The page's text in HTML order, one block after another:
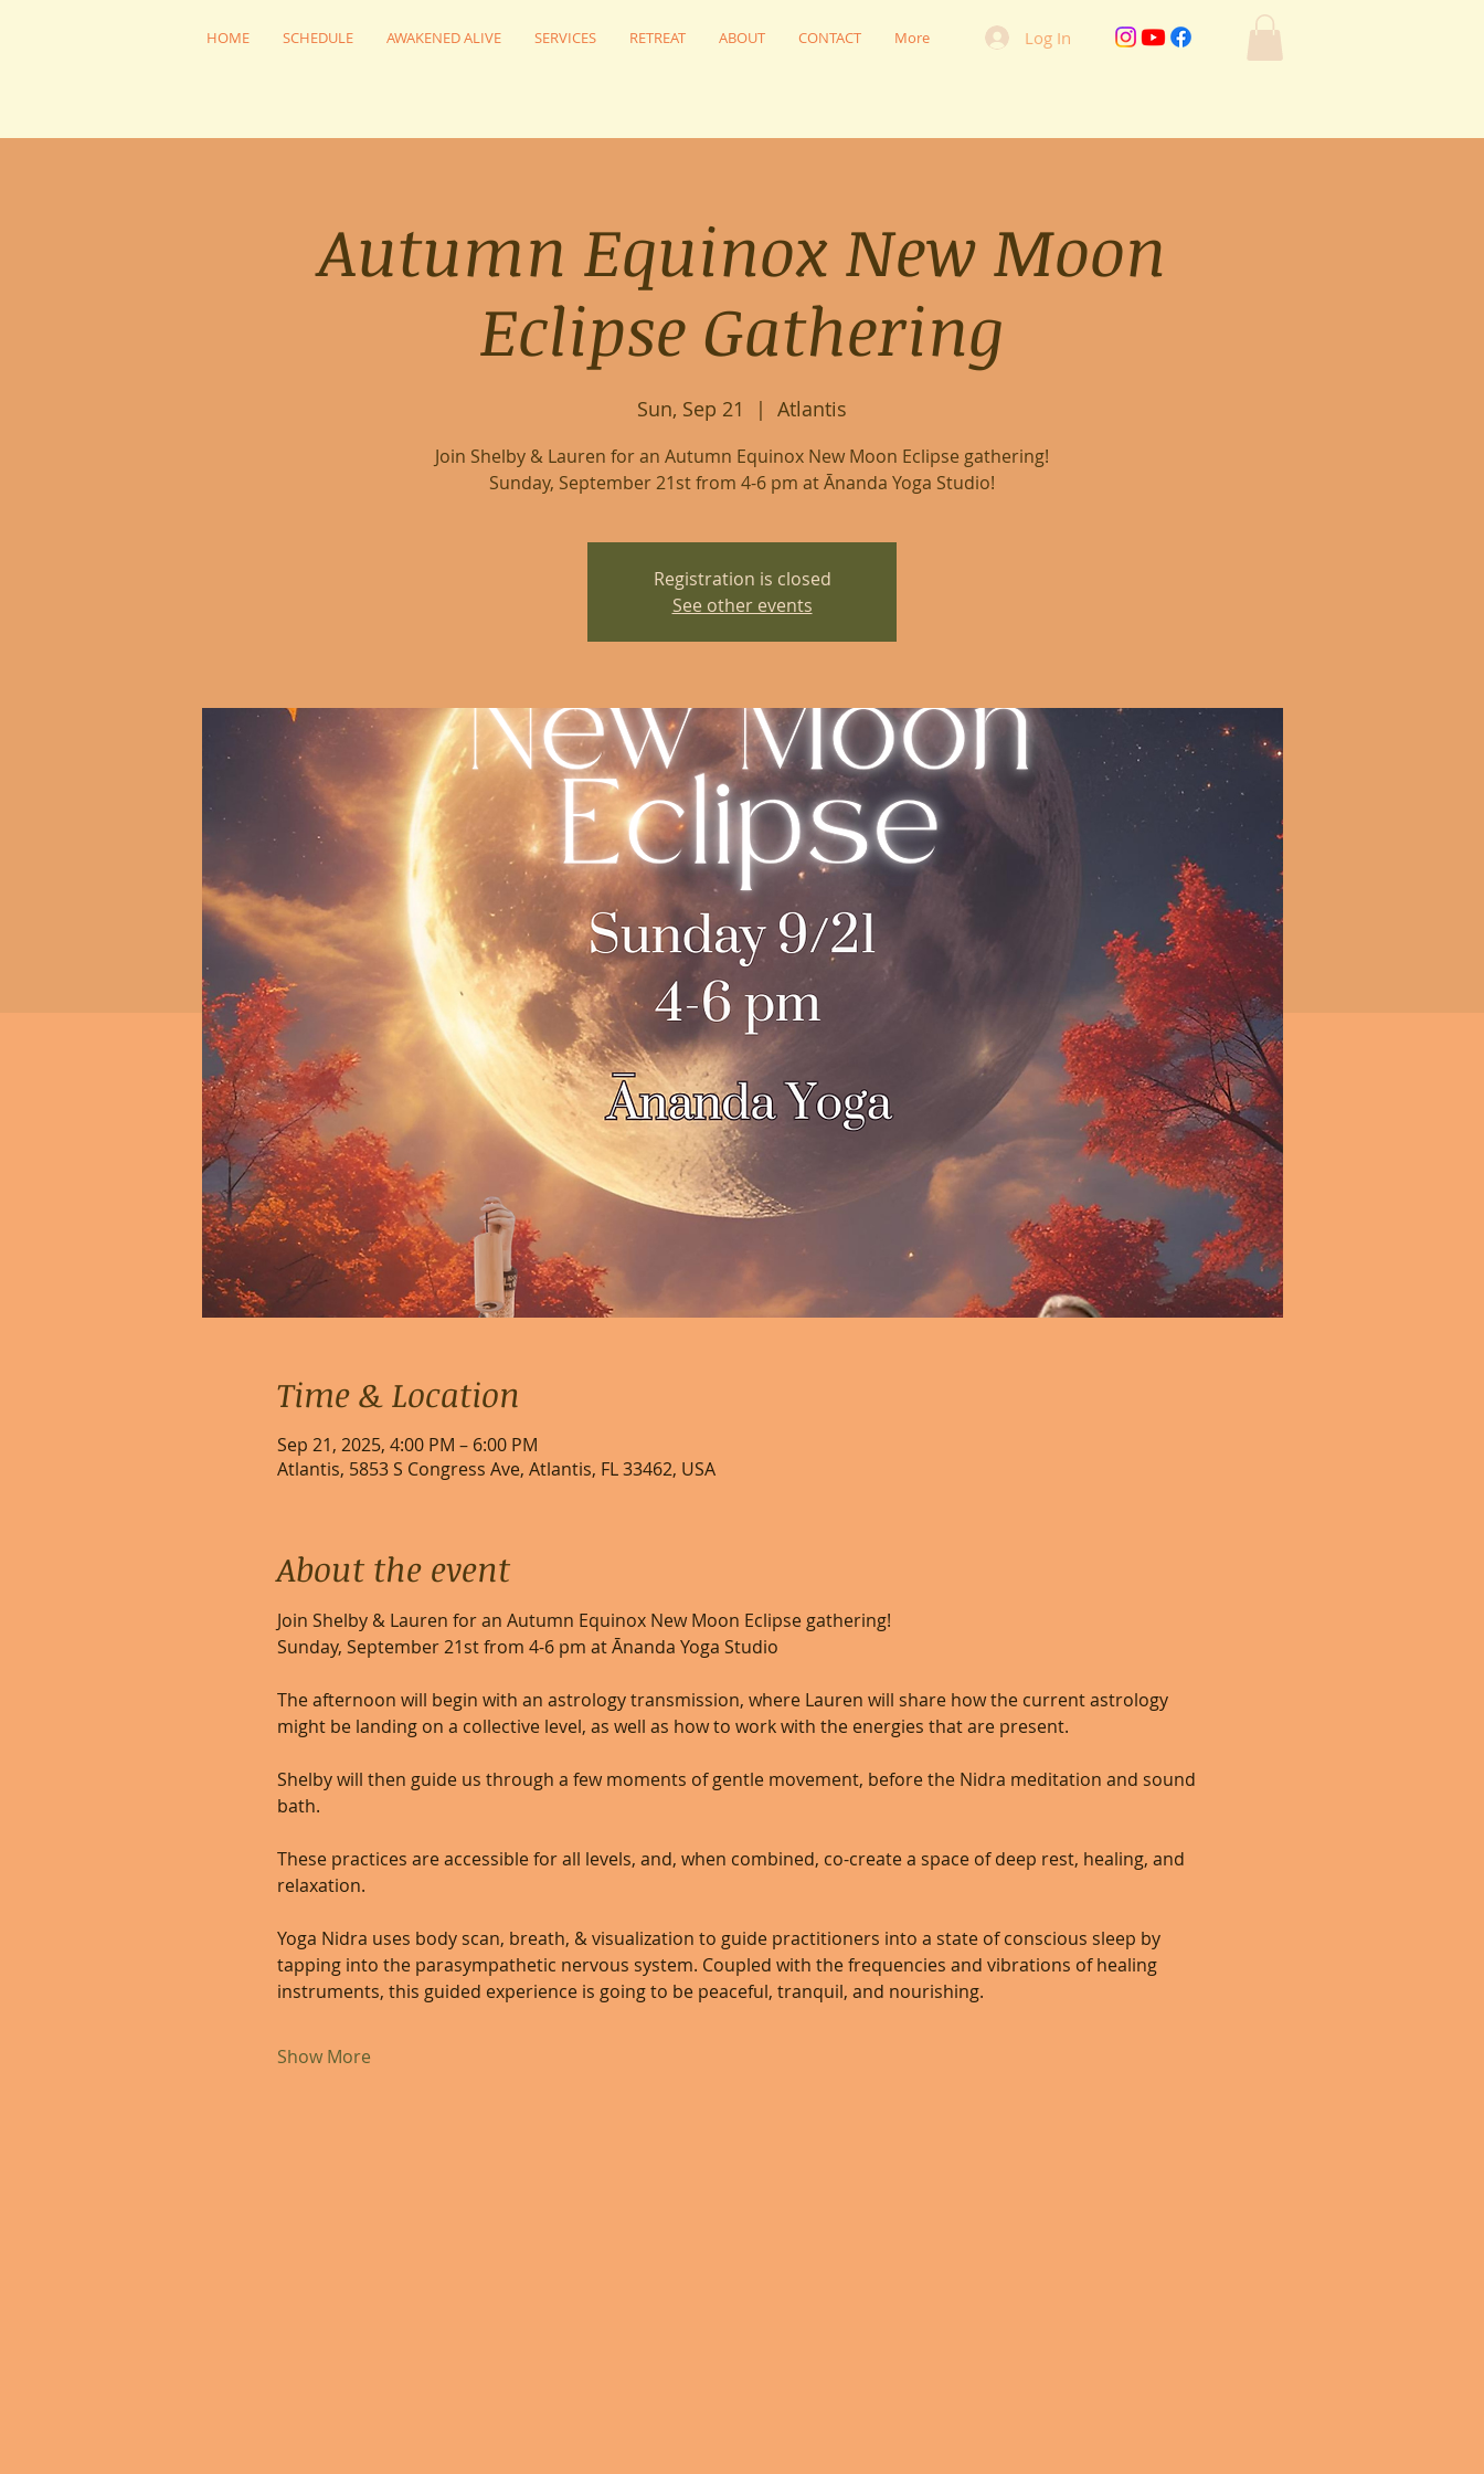
HOME SCHEDULE AWAKENED ALIVE SERVICES RETREAT ABOUT CONTACT More Log In
Autumn Equinox New Moon
Eclipse Gathering
Sun, Sep 21
  |
Atlantis
Join Shelby & Lauren for an Autumn Equinox New Moon Eclipse gathering!
Sunday, September 21st from 4-6 pm at Ānanda Yoga Studio!
Registration is closed
See other events
Time & Location
Sep 21, 2025, 4:00 PM – 6:00 PM
Atlantis, 5853 S Congress Ave, Atlantis, FL 33462, USA
About the event
Join Shelby & Lauren for an Autumn Equinox New Moon Eclipse gathering!
Sunday, September 21st from 4-6 pm at Ānanda Yoga Studio
The afternoon will begin with an astrology transmission, where Lauren will share how the current astrology
might be landing on a collective level, as well as how to work with the energies that are present.
Shelby will then guide us through a few moments of gentle movement, before the Nidra meditation and sound
bath.
These practices are accessible for all levels, and, when combined, co-create a space of deep rest, healing, and
relaxation.
Yoga Nidra uses body scan, breath, & visualization to guide practitioners into a state of conscious sleep by
tapping into the parasympathetic nervous system. Coupled with the frequencies and vibrations of healing
instruments, this guided experience is going to be peaceful, tranquil, and nourishing.
Show More